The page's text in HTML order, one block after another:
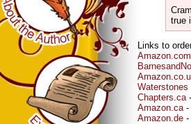
true
Links to
Amazon.com
Waterstones
Chapters.ca-
Amazon.ca-
Amazon.de -